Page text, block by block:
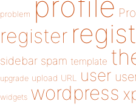
problem
register
sidebar spam template
upgrade upload URL user
widgets wordpress